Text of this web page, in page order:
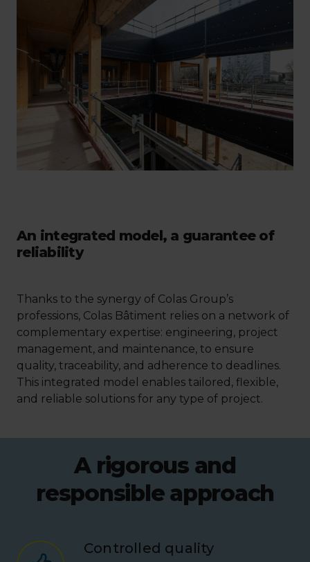
An integrated model, a guarantee of
reliability
Thanks to the synergy of Colas Group’s
professions, Colas Bâtiment relies on a network of
complementary expertise: engineering, project
management, and maintenance, to ensure
quality, traceability, and adherence to deadlines.
This integrated model enables tailored, flexible,
and reliable solutions for any type of project.
A rigorous and
responsible approach
Controlled quality